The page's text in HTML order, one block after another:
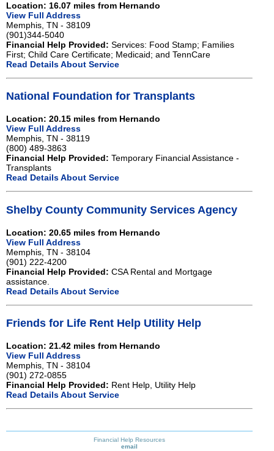
Location: 16.07 miles from Hernando
View Full Address
Memphis, TN - 38109
(901)344-5040
Financial Help Provided: Services: Food Stamp; Families
First; Child Care Certificate; Medicaid; and TennCare
Read Details About Service
National Foundation for Transplants
Location: 20.15 miles from Hernando
View Full Address
Memphis, TN - 38119
(800) 489-3863
Financial Help Provided: Temporary Financial Assistance -
Transplants
Read Details About Service
Shelby County Community Services Agency
Location: 20.65 miles from Hernando
View Full Address
Memphis, TN - 38104
(901) 222-4200
Financial Help Provided: CSA Rental and Mortgage
assistance.
Read Details About Service
Friends for Life Rent Help Utility Help
Location: 21.42 miles from Hernando
View Full Address
Memphis, TN - 38104
(901) 272-0855
Financial Help Provided: Rent Help, Utility Help
Read Details About Service
Financial Help Resources
email